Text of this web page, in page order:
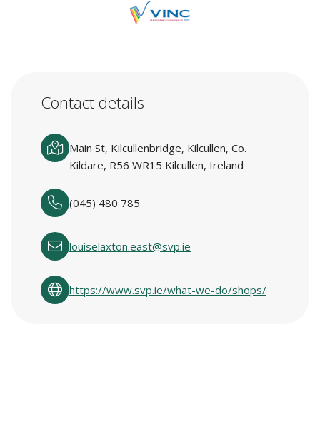
Contact details
Main St, Kilcullenbridge, Kilcullen, Co.
Kildare, R56 WR15 Kilcullen, Ireland
(045) 480 785
louiselaxton.east@svp.ie
https://www.svp.ie/what-we-do/shops/